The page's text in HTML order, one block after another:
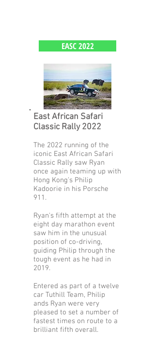
EASC 2022
East African Safari
Classic Rally 2022
The 2022 running of the
iconic East African Safari
Classic Rally saw Ryan
once again teaming up with
Hong Kong's Philip
Kadoorie in his Porsche
911.
Ryan's fifth attempt at the
eight day marathon event
saw him in the unusual
position of co-driving,
guiding Philip through the
tough event as he had in
2019.
Entered as part of a twelve
car Tuthill Team, Philip
ands Ryan were very
pleased to set a number of
fastest times on route to a
brilliant fifth overall.